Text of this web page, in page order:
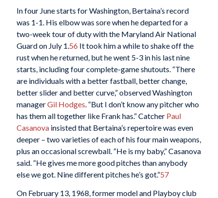
In four June starts for Washington, Bertaina’s record
was 1-1. His elbow was sore when he departed for a
two-week tour of duty with the Maryland Air National
Guard on July 1.56 It took him a while to shake off the
rust when he returned, but he went 5-3 in his last nine
starts, including four complete-game shutouts. “There
are individuals with a better fastball, better change,
better slider and better curve,” observed Washington
managerGil Hodges. “But I don’t know any pitcher who
has them all together like Frank has.” Catcher Paul
Casanovainsisted that Bertaina’s repertoire was even
deeper – two varieties of each of his four main weapons,
plus an occasional screwball. “He is my baby,” Casanova
said. “He gives me more good pitches than anybody
else we got. Nine different pitches he’s got.”57
On February 13, 1968, former model and Playboy club